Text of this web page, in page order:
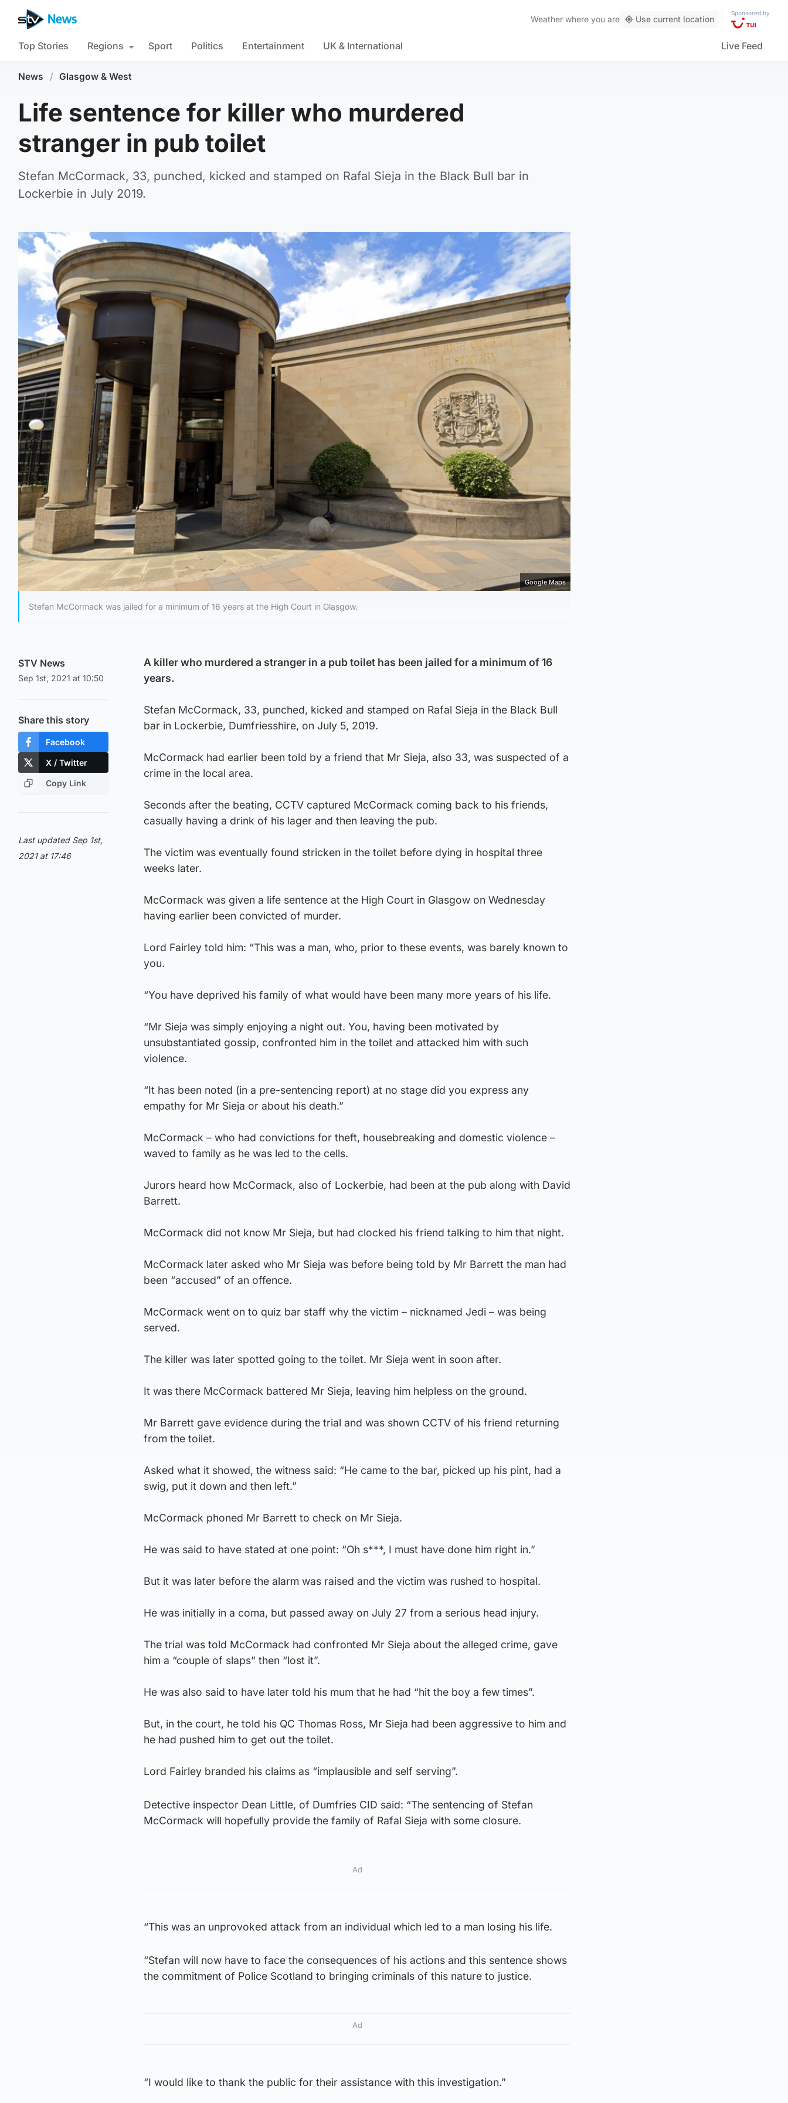
Weather where you are Use current location
Sponsored by
Top Stories Regions Sport Politics Entertainment UK & International Live Feed
News / Glasgow & West
Life sentence for killer who murdered
stranger in pub toilet
Stefan McCormack, 33, punched, kicked and stamped on Rafal Sieja in the Black Bull bar in
Lockerbie in July 2019.
Google Maps
Stefan McCormack was jailed for a minimum of 16 years at the High Court in Glasgow.
STV News
Sep 1st, 2021 at 10:50
Share this story
Facebook
X / Twitter
Copy Link
Last updated Sep 1st,
2021 at 17:46
A killer who murdered a stranger in a pub toilet has been jailed for a minimum of 16
years.
Stefan McCormack, 33, punched, kicked and stamped on Rafal Sieja in the Black Bull
bar in Lockerbie, Dumfriesshire, on July 5, 2019.
McCormack had earlier been told by a friend that Mr Sieja, also 33, was suspected of a
crime in the local area.
Seconds after the beating, CCTV captured McCormack coming back to his friends,
casually having a drink of his lager and then leaving the pub.
The victim was eventually found stricken in the toilet before dying in hospital three
weeks later.
McCormack was given a life sentence at the High Court in Glasgow on Wednesday
having earlier been convicted of murder.
Lord Fairley told him: “This was a man, who, prior to these events, was barely known to
you.
“You have deprived his family of what would have been many more years of his life.
“Mr Sieja was simply enjoying a night out. You, having been motivated by
unsubstantiated gossip, confronted him in the toilet and attacked him with such
violence.
“It has been noted (in a pre-sentencing report) at no stage did you express any
empathy for Mr Sieja or about his death.”
McCormack – who had convictions for theft, housebreaking and domestic violence –
waved to family as he was led to the cells.
Jurors heard how McCormack, also of Lockerbie, had been at the pub along with David
Barrett.
McCormack did not know Mr Sieja, but had clocked his friend talking to him that night.
McCormack later asked who Mr Sieja was before being told by Mr Barrett the man had
been “accused” of an offence.
McCormack went on to quiz bar staff why the victim – nicknamed Jedi – was being
served.
The killer was later spotted going to the toilet. Mr Sieja went in soon after.
It was there McCormack battered Mr Sieja, leaving him helpless on the ground.
Mr Barrett gave evidence during the trial and was shown CCTV of his friend returning
from the toilet.
Asked what it showed, the witness said: “He came to the bar, picked up his pint, had a
swig, put it down and then left.”
McCormack phoned Mr Barrett to check on Mr Sieja.
He was said to have stated at one point: “Oh s***, I must have done him right in.”
But it was later before the alarm was raised and the victim was rushed to hospital.
He was initially in a coma, but passed away on July 27 from a serious head injury.
The trial was told McCormack had confronted Mr Sieja about the alleged crime, gave
him a “couple of slaps” then “lost it”.
He was also said to have later told his mum that he had “hit the boy a few times”.
But, in the court, he told his QC Thomas Ross, Mr Sieja had been aggressive to him and
he had pushed him to get out the toilet.
Lord Fairley branded his claims as “implausible and self serving”.
Detective inspector Dean Little, of Dumfries CID said: “The sentencing of Stefan
McCormack will hopefully provide the family of Rafal Sieja with some closure.
Ad
“This was an unprovoked attack from an individual which led to a man losing his life.
“Stefan will now have to face the consequences of his actions and this sentence shows
the commitment of Police Scotland to bringing criminals of this nature to justice.
Ad
“I would like to thank the public for their assistance with this investigation.”